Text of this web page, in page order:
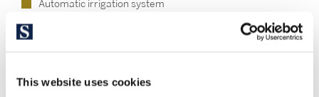
This website uses cookies
Automatic irrigation system